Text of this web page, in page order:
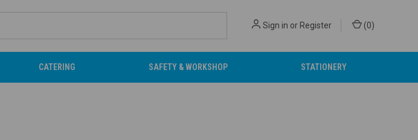
Sign in or Register (0)
CATERING SAFETY & WORKSHOP STATIONERY